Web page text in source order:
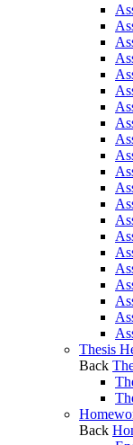
Thesis
Back
Back